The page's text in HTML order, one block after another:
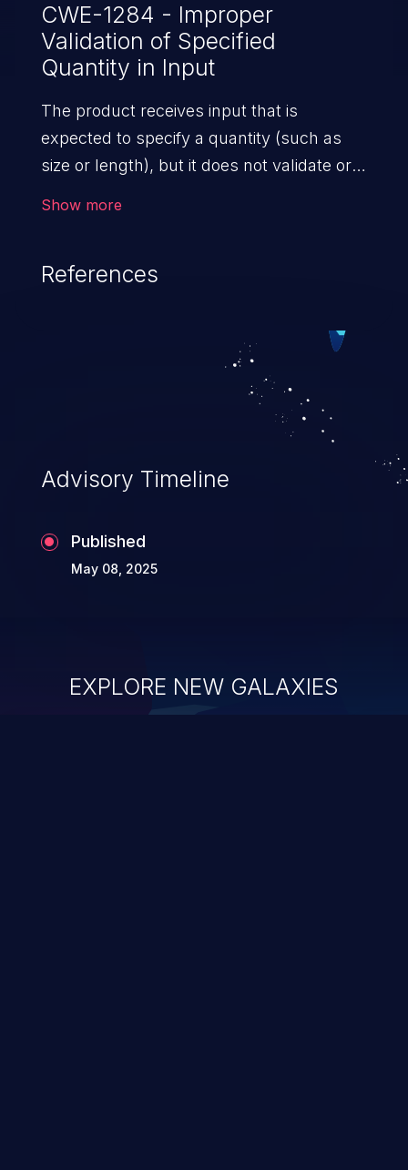
CWE-1284 - Improper
Validation of Specified
Quantity in Input
The product receives input that is
expected to specify a quantity (such as
size or length), but it does not validate or
Show more
References
Advisory Timeline
Published
May 08, 2025
EXPLORE NEW GALAXIES